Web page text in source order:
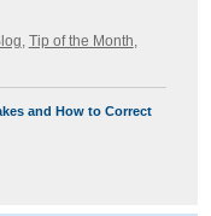
Tip of the Month
and How to Correct